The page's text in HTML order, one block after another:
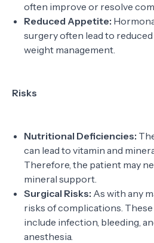
often improve or resolve
Reduced Appetite:
surgery often lead to
weight management.
Risks
Nutritional Deficiencies:
can lead to vitamin and
Therefore, the patient may
mineral support.
Surgical Risks: As with any
risks of complications.
include infection, bleeding,
anesthesia.